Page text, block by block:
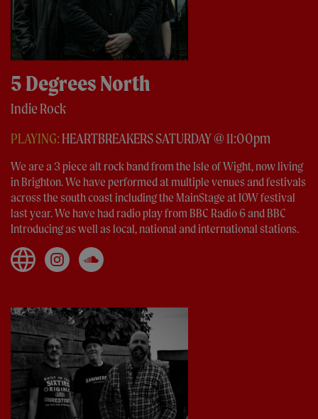
5 Degrees North
Indie Rock
PLAYING:HEARTBREAKERS SATURDAY @ 11:00pm
We are a 3 piece alt rock band from the Isle of Wight, now living
in Brighton. We have performed at multiple venues and festivals
across the south coast including the MainStage at IOW festival
last year. We have had radio play from BBC Radio 6 and BBC
Introducing as well as local, national and international stations.